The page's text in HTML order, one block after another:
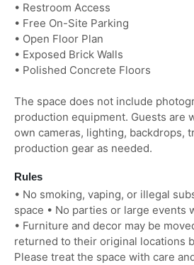
• Restroom Access
• Free On-Site Parking
• Open Floor Plan
• Exposed Brick Walls
• Polished Concrete Floors
The space does not include
production equipment. Guests are
own cameras, lighting, backdrops,
production gear as needed.
Rules
• No smoking, vaping, or illegal
space • No parties or large events
• Furniture and decor may be
returned to their original locations
Please treat the space with care